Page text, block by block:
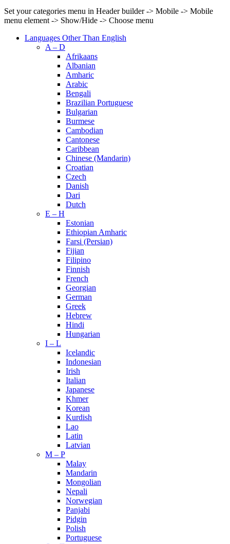
Set your categories menu in Header builder -> Mobile -> Mobile
menu element -> Show/Hide -> Choose menu
Languages Other Than English
A – D
Afrikaans
Albanian
Amharic
Arabic
Bengali
Brazilian Portuguese
Bulgarian
Burmese
Cambodian
Cantonese
Caribbean
Chinese (Mandarin)
Croatian
Czech
Danish
Dari
Dutch
E – H
Estonian
Ethiopian Amharic
Farsi (Persian)
Fijian
Filipino
Finnish
French
Georgian
German
Greek
Hebrew
Hindi
Hungarian
I – L
Icelandic
Indonesian
Irish
Italian
Japanese
Khmer
Korean
Kurdish
Lao
Latin
Latvian
M – P
Malay
Mandarin
Mongolian
Nepali
Norwegian
Panjabi
Pidgin
Polish
Portuguese